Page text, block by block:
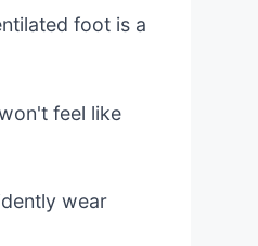
foot is a
feel like
wear